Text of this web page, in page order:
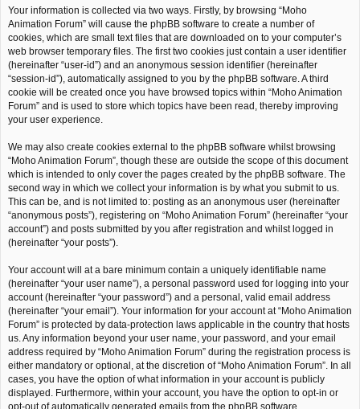
Your information is collected via two ways. Firstly, by browsing “Moho
Animation Forum” will cause the phpBB software to create a number of
cookies, which are small text files that are downloaded on to your computer’s
web browser temporary files. The first two cookies just contain a user identifier
(hereinafter “user-id”) and an anonymous session identifier (hereinafter
“session-id”), automatically assigned to you by the phpBB software. A third
cookie will be created once you have browsed topics within “Moho Animation
Forum” and is used to store which topics have been read, thereby improving
your user experience.
We may also create cookies external to the phpBB software whilst browsing
“Moho Animation Forum”, though these are outside the scope of this document
which is intended to only cover the pages created by the phpBB software. The
second way in which we collect your information is by what you submit to us.
This can be, and is not limited to: posting as an anonymous user (hereinafter
“anonymous posts”), registering on “Moho Animation Forum” (hereinafter “your
account”) and posts submitted by you after registration and whilst logged in
(hereinafter “your posts”).
Your account will at a bare minimum contain a uniquely identifiable name
(hereinafter “your user name”), a personal password used for logging into your
account (hereinafter “your password”) and a personal, valid email address
(hereinafter “your email”). Your information for your account at “Moho Animation
Forum” is protected by data-protection laws applicable in the country that hosts
us. Any information beyond your user name, your password, and your email
address required by “Moho Animation Forum” during the registration process is
either mandatory or optional, at the discretion of “Moho Animation Forum”. In all
cases, you have the option of what information in your account is publicly
displayed. Furthermore, within your account, you have the option to opt-in or
opt-out of automatically generated emails from the phpBB software.